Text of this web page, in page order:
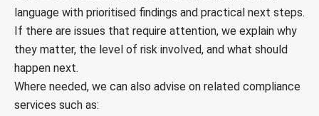
language with prioritised findings and practical next steps.
If there are issues that require attention, we explain why
they matter, the level of risk involved, and what should
happen next.
Where needed, we can also advise on related compliance
services such as: